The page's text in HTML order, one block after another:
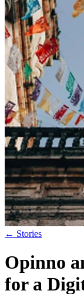
← Stories
Opinno
for a